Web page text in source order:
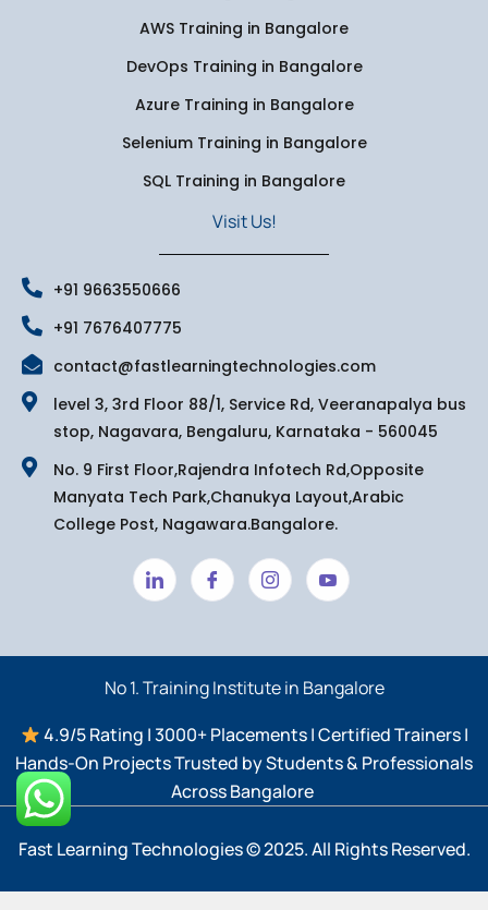
AWS Training in Bangalore
DevOps Training in Bangalore
Azure Training in Bangalore
Selenium Training in Bangalore
SQL Training in Bangalore
Visit Us!
+91 9663550666
+91 7676407775
contact@fastlearningtechnologies.com
level 3, 3rd Floor 88/1, Service Rd, Veeranapalya bus
stop, Nagavara, Bengaluru, Karnataka - 560045
No. 9 First Floor,Rajendra Infotech Rd,Opposite
Manyata Tech Park,Chanukya Layout,Arabic
College Post, Nagawara.Bangalore.
No 1. Training Institute in Bangalore
4.9/5 Rating | 3000+ Placements | Certified Trainers |
Hands-On Projects Trusted by Students & Professionals
Across Bangalore ​
Fast Learning Technologies © 2025. All Rights Reserved.